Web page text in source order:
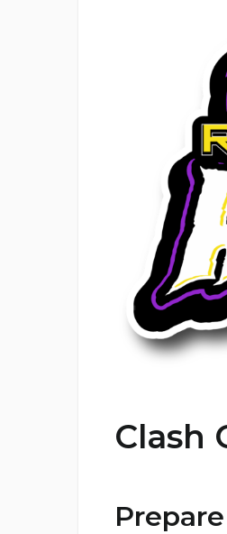
Clash